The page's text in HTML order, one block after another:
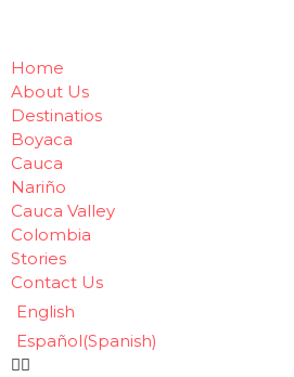
Home
About Us
Destinatios
Boyaca
Cauca
Nariño
Cauca Valley
Colombia
Stories
Contact Us
English
Español(Spanish)